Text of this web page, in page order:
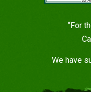
“For the
We have